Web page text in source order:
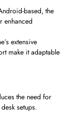
based, the
enhanced
extensive
make it adaptable
the need for
setups.